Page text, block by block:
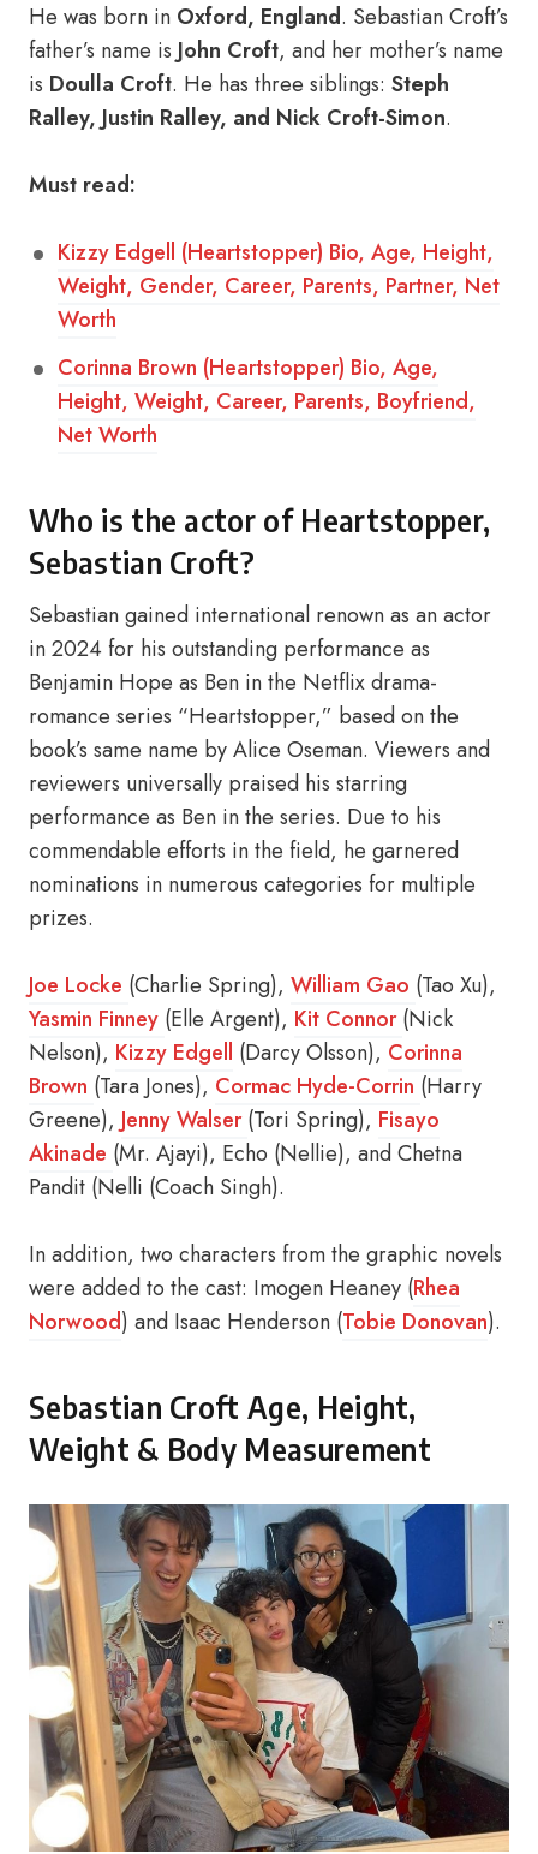
He was born in Oxford, England. Sebastian Croft’s
father’s name is John Croft, and her mother’s name
is Doulla Croft. He has three siblings: Steph
Ralley, Justin Ralley, and Nick Croft-Simon.
Must read:
Kizzy Edgell (Heartstopper) Bio, Age, Height,
Weight, Gender, Career, Parents, Partner, Net
Worth
Corinna Brown (Heartstopper) Bio, Age,
Height, Weight, Career, Parents, Boyfriend,
Net Worth
Who is the actor of Heartstopper,
Sebastian Croft?
Sebastian gained international renown as an actor
in 2024 for his outstanding performance as
Benjamin Hope as Ben in the Netflix drama-
romance series “Heartstopper,” based on the
book’s same name by Alice Oseman. Viewers and
reviewers universally praised his starring
performance as Ben in the series. Due to his
commendable efforts in the field, he garnered
nominations in numerous categories for multiple
prizes.
Joe Locke (Charlie Spring), William Gao (Tao Xu),
Yasmin Finney (Elle Argent), Kit Connor(Nick
Nelson), Kizzy Edgell (Darcy Olsson), Corinna
Brown (Tara Jones), Cormac Hyde-Corrin (Harry
Greene), Jenny Walser(Tori Spring), Fisayo
Akinade (Mr. Ajayi), Echo (Nellie), and Chetna
Pandit (Nelli (Coach Singh).
In addition, two characters from the graphic novels
were added to the cast: Imogen Heaney (Rhea
Norwood) and Isaac Henderson (Tobie Donovan).
Sebastian Croft Age, Height,
Weight & Body Measurement